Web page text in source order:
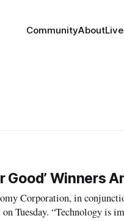
CommunityAboutLive
Good’ Winners
Corporation, in
today’s event shows